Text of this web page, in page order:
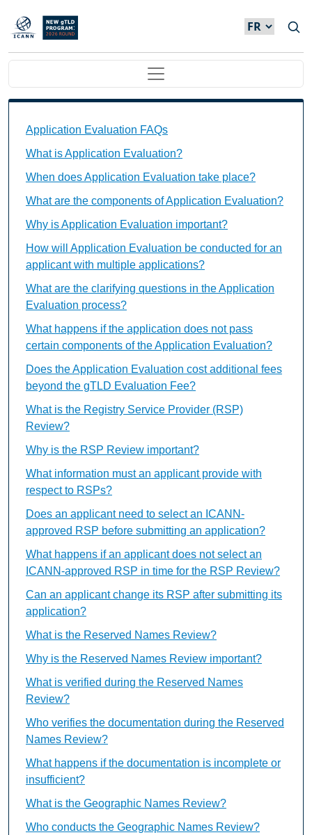
Skip to main content
Main navigation
Application Evaluation FAQs
What is Application Evaluation?
When does Application Evaluation take place?
What are the components of Application Evaluation?
Why is Application Evaluation important?
How will Application Evaluation be conducted for an
applicant with multiple applications?
What are the clarifying questions in the Application
Evaluation process?
What happens if the application does not pass
certain components of the Application Evaluation?
Does the Application Evaluation cost additional fees
beyond the gTLD Evaluation Fee?
What is the Registry Service Provider (RSP)
Review?
Why is the RSP Review important?
What information must an applicant provide with
respect to RSPs?
Does an applicant need to select an ICANN-
approved RSP before submitting an application?
What happens if an applicant does not select an
ICANN-approved RSP in time for the RSP Review?
Can an applicant change its RSP after submitting its
application?
What is the Reserved Names Review?
Why is the Reserved Names Review important?
What is verified during the Reserved Names
Review?
Who verifies the documentation during the Reserved
Names Review?
What happens if the documentation is incomplete or
insufficient?
What is the Geographic Names Review?
Who conducts the Geographic Names Review?